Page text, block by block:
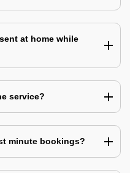
at home while
service?
minute bookings?